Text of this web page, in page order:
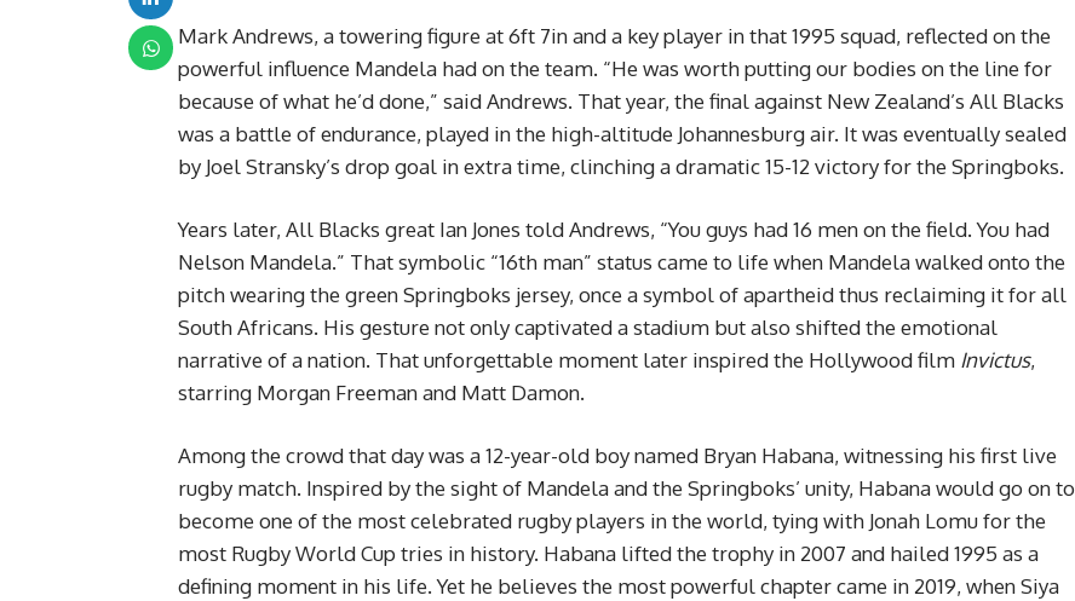
Mark Andrews, a towering figure at 6ft 7in and a key player in that 1995 squad, reflected on the
powerful influence Mandela had on the team. “He was worth putting our bodies on the line for
because of what he’d done,” said Andrews. That year, the final against New Zealand’s All Blacks
was a battle of endurance, played in the high-altitude Johannesburg air. It was eventually sealed
by Joel Stransky’s drop goal in extra time, clinching a dramatic 15-12 victory for the Springboks.
Years later, All Blacks great Ian Jones told Andrews, “You guys had 16 men on the field. You had
Nelson Mandela.” That symbolic “16th man” status came to life when Mandela walked onto the
pitch wearing the green Springboks jersey, once a symbol of apartheid thus reclaiming it for all
South Africans. His gesture not only captivated a stadium but also shifted the emotional
narrative of a nation. That unforgettable moment later inspired the Hollywood film Invictus,
starring Morgan Freeman and Matt Damon.
Among the crowd that day was a 12-year-old boy named Bryan Habana, witnessing his first live
rugby match. Inspired by the sight of Mandela and the Springboks’ unity, Habana would go on to
become one of the most celebrated rugby players in the world, tying with Jonah Lomu for the
most Rugby World Cup tries in history. Habana lifted the trophy in 2007 and hailed 1995 as a
defining moment in his life. Yet he believes the most powerful chapter came in 2019, when Siya